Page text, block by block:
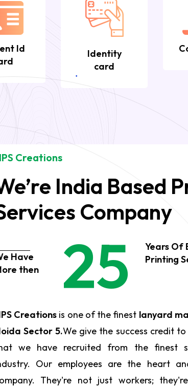
Id
Identity
card
Creations
India Based
Company
Have
then
25
Years Of
Printing
Creations is one of the finest lanyard
Sector 5.We give the success credit
we have recruited from the finest
Our employees are the heart
They're not just workers;